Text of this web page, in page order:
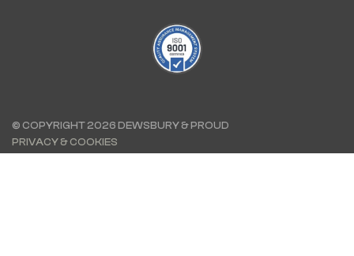
© COPYRIGHT 2026 DEWSBURY & PROUD
PRIVACY & COOKIES